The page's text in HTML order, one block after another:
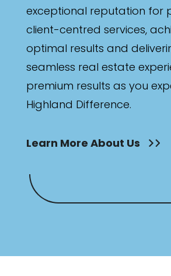
exceptional reputation for
client-centred services,
optimal results and
seamless real estate
premium results as you
Highland Difference.
Learn More About Us